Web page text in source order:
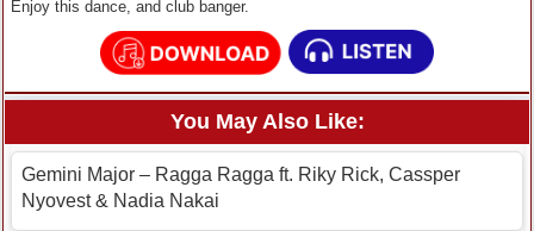
Enjoy this dance, and club banger.
You May Also Like:
Gemini Major – Ragga Ragga ft. Riky Rick, Cassper
Nyovest & Nadia Nakai